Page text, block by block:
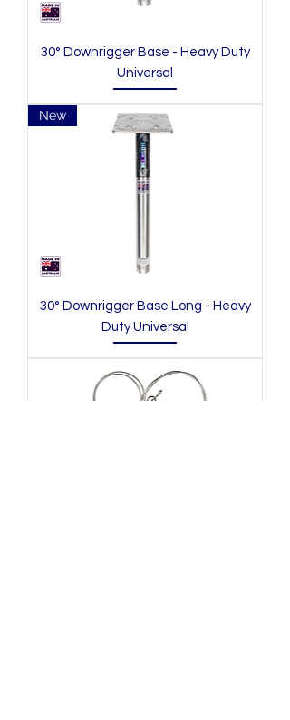
30° Downrigger Base - Heavy Duty
Universal
New
30° Downrigger Base Long - Heavy
Duty Universal